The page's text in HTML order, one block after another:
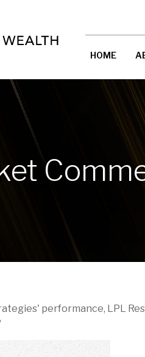
HOME
performance, LPL